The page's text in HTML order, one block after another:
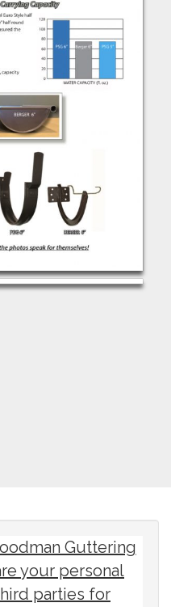
Guttering
your personal
parties for